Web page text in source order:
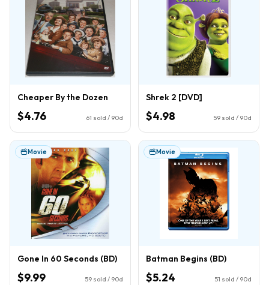
Cheaper By the Dozen
$4.76 61 sold / 90d
Shrek 2 [DVD]
$4.98 59 sold / 90d
Movie
Gone In 60 Seconds (BD)
$9.99 59 sold / 90d
Movie
Batman Begins (BD)
$5.24 51 sold / 90d